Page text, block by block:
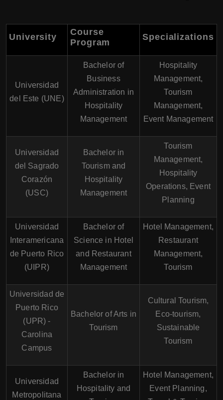
University
Course
Program
Specializations
Universidad
del Este (UNE)
Bachelor of
Business
Administration in
Hospitality
Management
Hospitality
Management,
Tourism
Management,
Event Management
Universidad
del Sagrado
Corazón
(USC)
Bachelor in
Tourism and
Hospitality
Management
Tourism
Management,
Hospitality
Operations, Event
Planning
Universidad
Interamericana
de Puerto Rico
(UIPR)
Bachelor of
Science in Hotel
and Restaurant
Management
Hotel Management,
Restaurant
Management,
Tourism
Universidad de
Puerto Rico
(UPR) -
Carolina
Campus
Bachelor of Arts in
Tourism
Cultural Tourism,
Eco-tourism,
Sustainable
Tourism
Universidad
Metropolitana
Bachelor in
Hospitality and
Hotel Management,
Event Planning,